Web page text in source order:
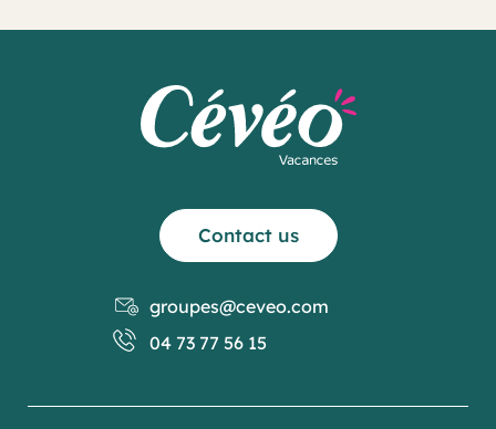
Contact us
groupes@ceveo.com
04 73 77 56 15